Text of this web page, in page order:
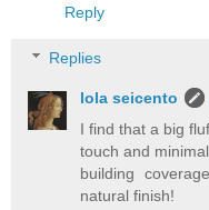
Reply
Replies
lola seicento
I find that a big
touch and
building
natural finish!